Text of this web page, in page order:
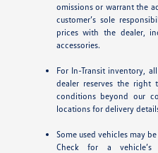
omissions or warrant the
customer’s sole
prices with the dealer,
accessories.
For In-Transit inventory,
dealer reserves the
conditions beyond our
locations for delivery
Some used vehicles may
Check for a